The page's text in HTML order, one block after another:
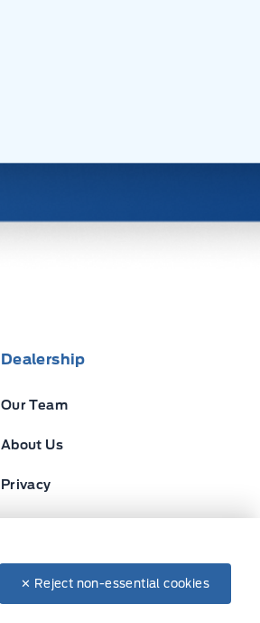
Dealership
Our Team
About Us
Privacy
✕ Reject non-essential cookies